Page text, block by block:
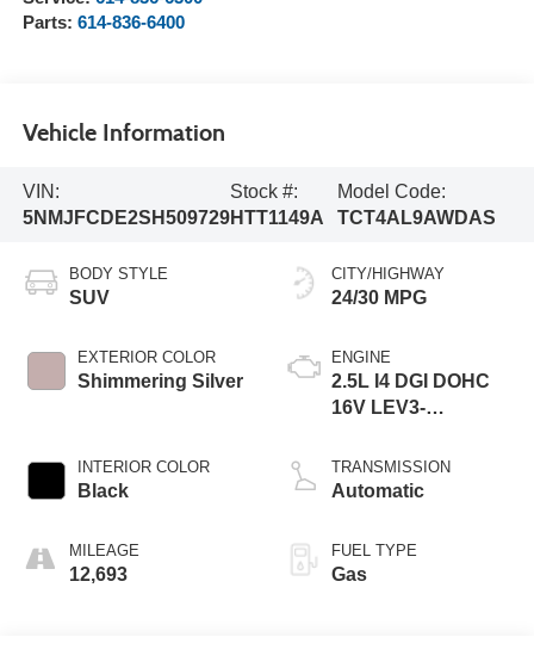
Parts: 614-836-6400
Vehicle Information
VIN:
5NMJFCDE2SH509729
Stock #:
HTT1149A
Model Code:
TCT4AL9AWDAS
BODY STYLE
SUV
EXTERIOR COLOR
Shimmering Silver
INTERIOR COLOR
Black
MILEAGE
12,693
CITY/HIGHWAY
24/30 MPG
ENGINE
2.5L I4 DGI DOHC
16V LEV3-
TRANSMISSION
Automatic
FUEL TYPE
Gas